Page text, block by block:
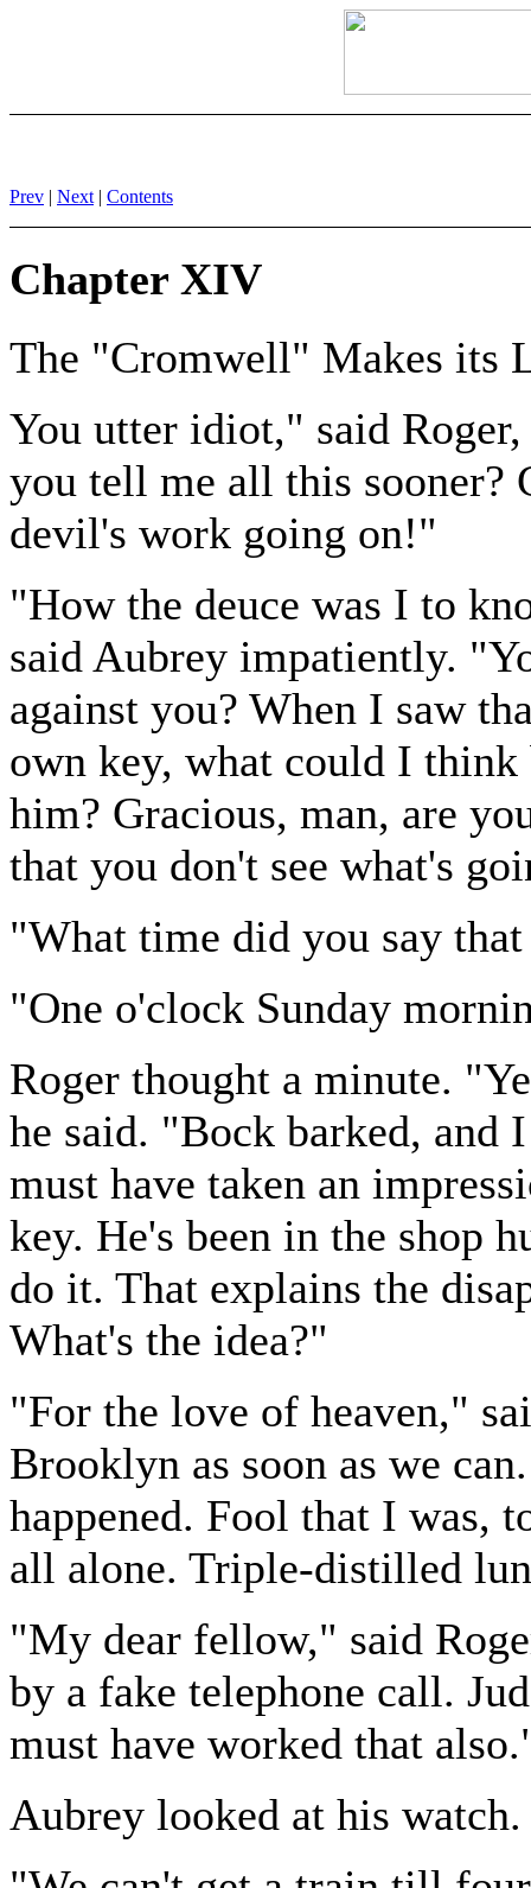
Prev | Next | Contents
Chapter XIV
The "Cromwell" Makes its
You utter idiot," said
you tell me all this sooner?
devil's work going on!"
"How the deuce was I to
said Aubrey impatiently.
against you? When I saw
own key, what could I
him? Gracious, man, are
that you don't see what's
"What time did you say
"One o'clock Sunday
Roger thought a minute.
he said. "Bock barked, and
must have taken an
key. He's been in the shop
do it. That explains the
What's the idea?"
"For the love of heaven,"
Brooklyn as soon as we
happened. Fool that I was,
all alone. Triple-distilled
"My dear fellow," said
by a fake telephone call.
must have worked that
Aubrey looked at his